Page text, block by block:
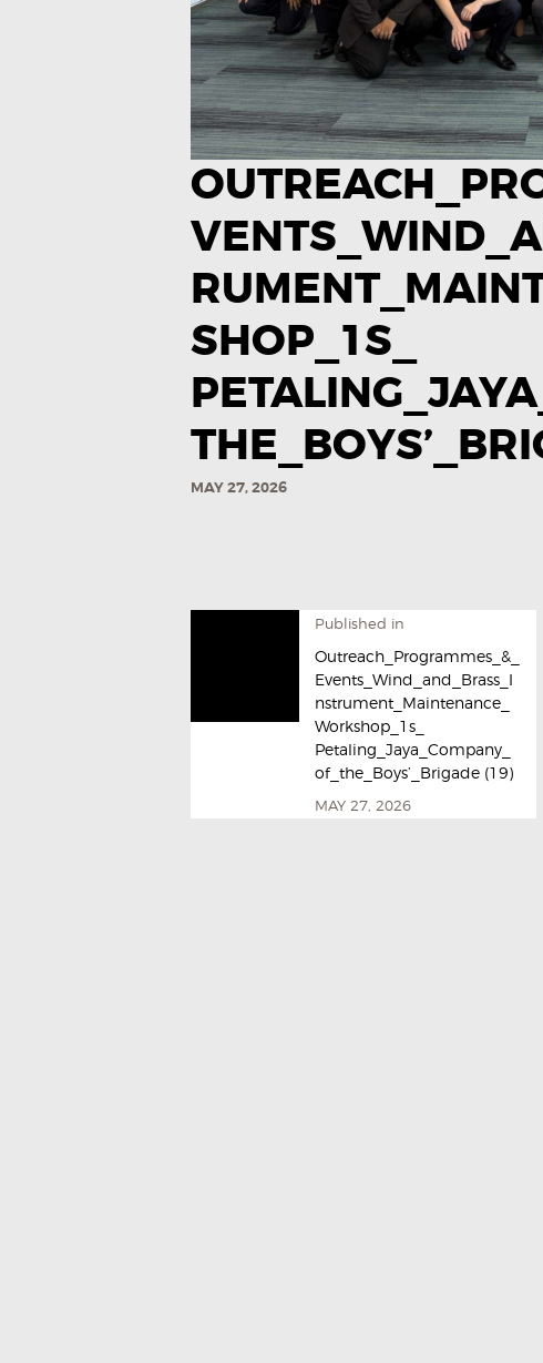
SHOP_1S_
MAY 27, 2026
Published in
Outreach_Programmes_&_
Events_Wind_and_Brass_I
nstrument_Maintenance_
Workshop_1s_
Petaling_Jaya_Company_
of_the_Boys’_Brigade (19)
MAY 27, 2026